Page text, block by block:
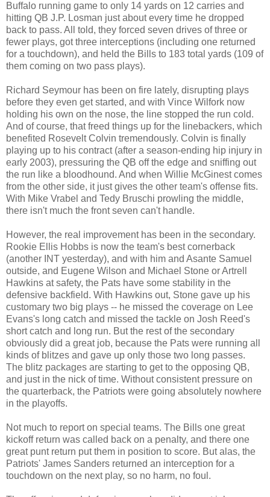
Buffalo running game to only 14 yards on 12 carries and
hitting QB J.P. Losman just about every time he dropped
back to pass. All told, they forced seven drives of three or
fewer plays, got three interceptions (including one returned
for a touchdown), and held the Bills to 183 total yards (109 of
them coming on two pass plays).
Richard Seymour has been on fire lately, disrupting plays
before they even get started, and with Vince Wilfork now
holding his own on the nose, the line stopped the run cold.
And of course, that freed things up for the linebackers, which
benefited Rosevelt Colvin tremendously. Colvin is finally
playing up to his contract (after a season-ending hip injury in
early 2003), pressuring the QB off the edge and sniffing out
the run like a bloodhound. And when Willie McGinest comes
from the other side, it just gives the other team's offense fits.
With Mike Vrabel and Tedy Bruschi prowling the middle,
there isn't much the front seven can't handle.
However, the real improvement has been in the secondary.
Rookie Ellis Hobbs is now the team's best cornerback
(another INT yesterday), and with him and Asante Samuel
outside, and Eugene Wilson and Michael Stone or Artrell
Hawkins at safety, the Pats have some stability in the
defensive backfield. With Hawkins out, Stone gave up his
customary two big plays -- he missed the coverage on Lee
Evans's long catch and missed the tackle on Josh Reed's
short catch and long run. But the rest of the secondary
obviously did a great job, because the Pats were running all
kinds of blitzes and gave up only those two long passes.
The blitz packages are starting to get to the opposing QB,
and just in the nick of time. Without consistent pressure on
the quarterback, the Patriots were going absolutely nowhere
in the playoffs.
Not much to report on special teams. The Bills one great
kickoff return was called back on a penalty, and there one
great punt return put them in position to score. But alas, the
Patriots' James Sanders returned an interception for a
touchdown on the next play, so no harm, no foul.